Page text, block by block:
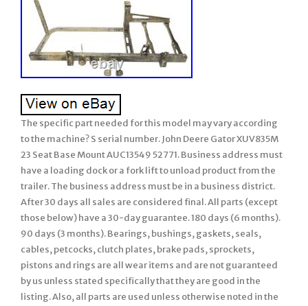
The specific part needed for this model may vary according
to the machine? S serial number. John Deere Gator XUV835M
23 Seat Base Mount AUC13549 52771. Business address must
have a loading dock or a fork lift to unload product from the
trailer. The business address must be in a business district.
After 30 days all sales are considered final. All parts (except
those below) have a 30-day guarantee. 180 days (6 months).
90 days (3 months). Bearings, bushings, gaskets, seals,
cables, petcocks, clutch plates, brake pads, sprockets,
pistons and rings are all wear items and are not guaranteed
by us unless stated specifically that they are good in the
listing. Also, all parts are used unless otherwise noted in the